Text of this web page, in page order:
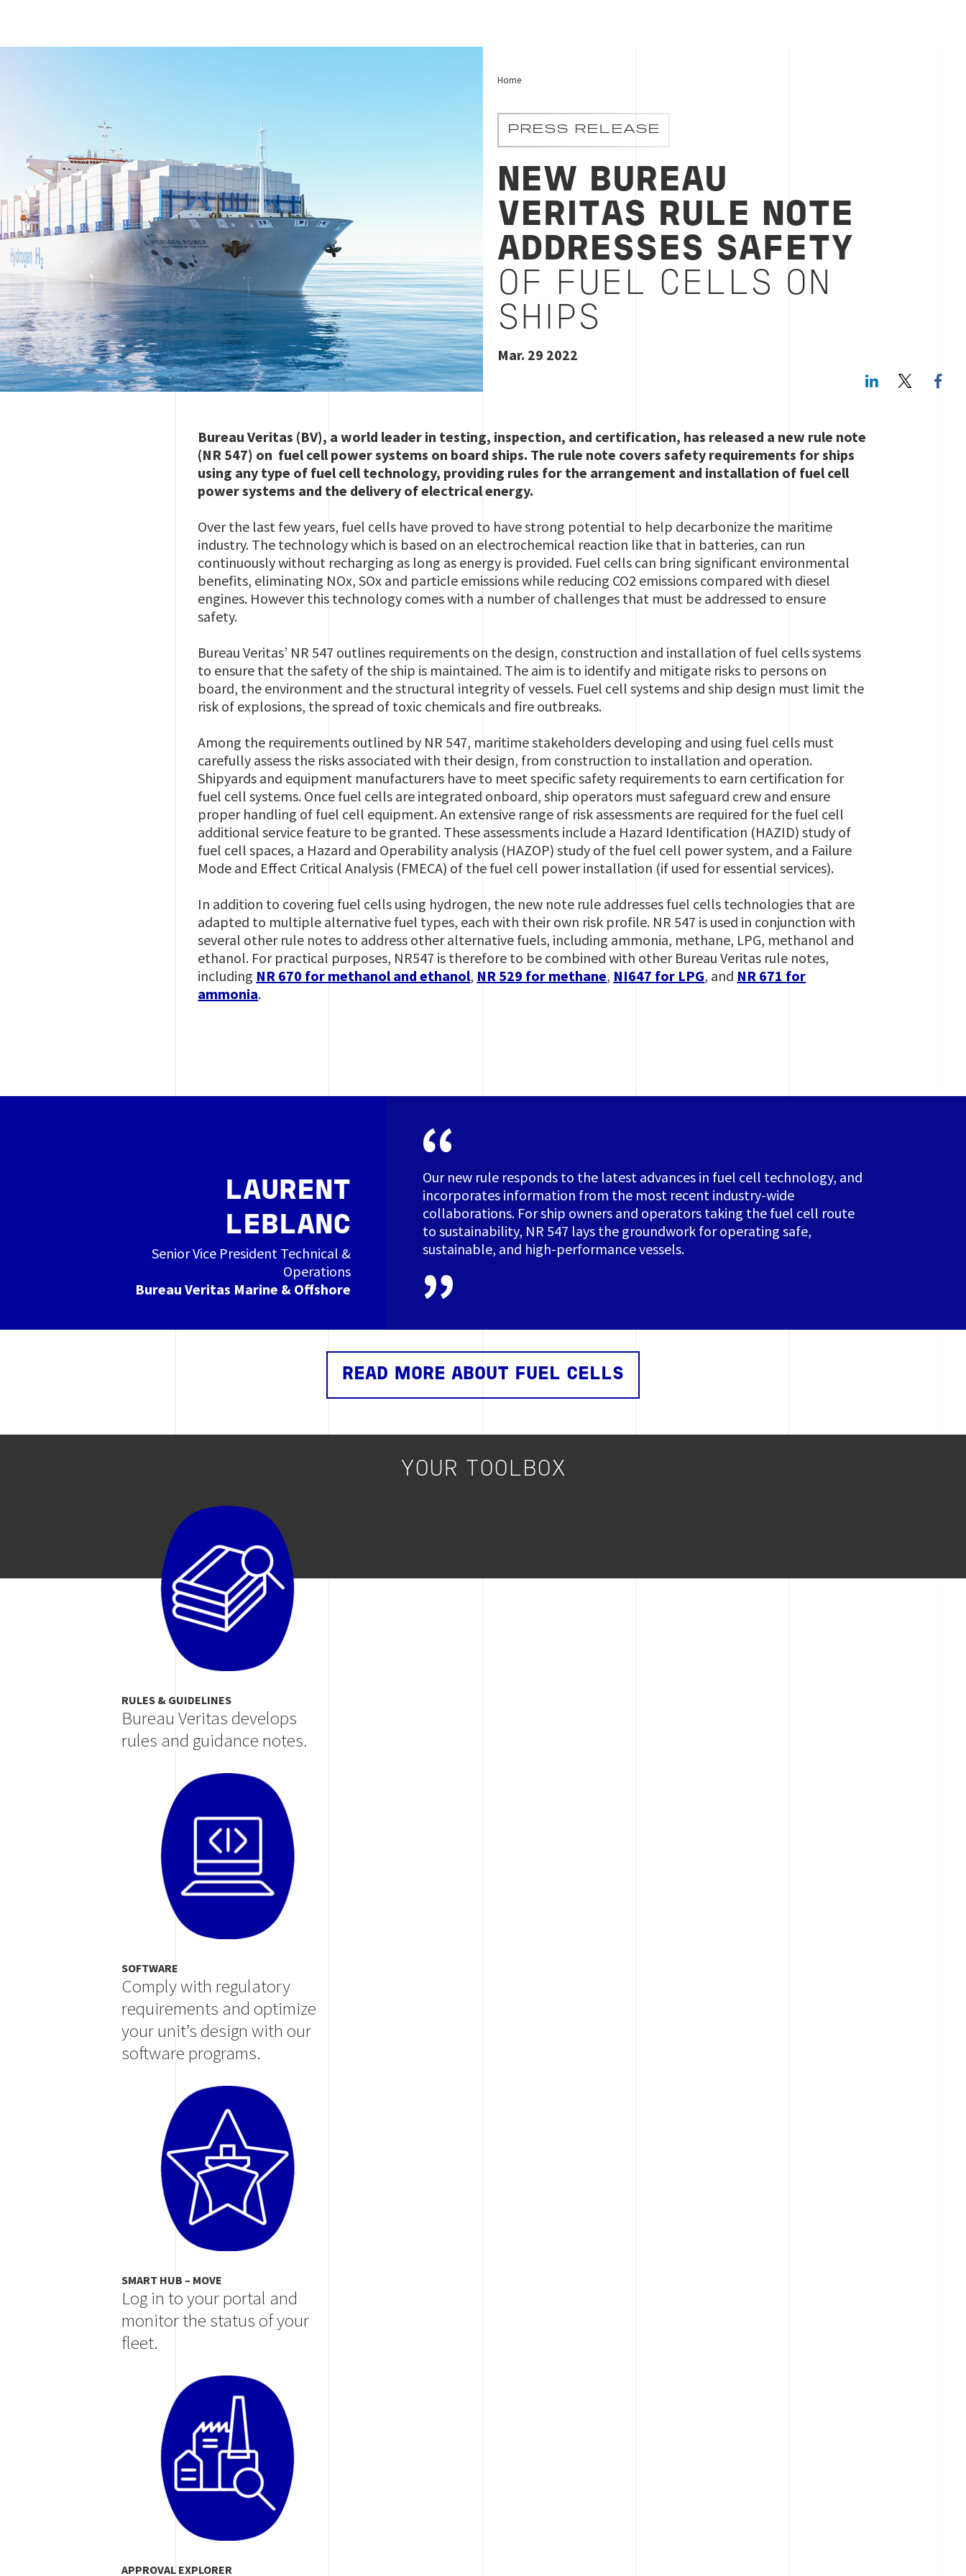
Home
PRESS RELEASE
NEW BUREAU
VERITAS RULE NOTE
ADDRESSES SAFETY
OF FUEL CELLS ON
SHIPS
Mar. 29 2022
LinkedIn
Bureau Veritas (BV), a world leader in testing, inspection, and certification, has released a new rule note
(NR 547) on fuel cell power systems on board ships. The rule note covers safety requirements for ships
using any type of fuel cell technology, providing rules for the arrangement and installation of fuel cell
power systems and the delivery of electrical energy.
Over the last few years, fuel cells have proved to have strong potential to help decarbonize the maritime
industry. The technology which is based on an electrochemical reaction like that in batteries, can run
continuously without recharging as long as energy is provided. Fuel cells can bring significant environmental
benefits, eliminating NOx, SOx and particle emissions while reducing CO2 emissions compared with diesel
engines. However this technology comes with a number of challenges that must be addressed to ensure
safety.
Bureau Veritas’ NR 547 outlines requirements on the design, construction and installation of fuel cells systems
to ensure that the safety of the ship is maintained. The aim is to identify and mitigate risks to persons on
board, the environment and the structural integrity of vessels. Fuel cell systems and ship design must limit the
risk of explosions, the spread of toxic chemicals and fire outbreaks.
Among the requirements outlined by NR 547, maritime stakeholders developing and using fuel cells must
carefully assess the risks associated with their design, from construction to installation and operation.
Shipyards and equipment manufacturers have to meet specific safety requirements to earn certification for
fuel cell systems. Once fuel cells are integrated onboard, ship operators must safeguard crew and ensure
proper handling of fuel cell equipment.An extensive range of risk assessments are required for the fuel cell
additional service feature to be granted. These assessments include a Hazard Identification (HAZID) study of
fuel cell spaces, a Hazard and Operability analysis (HAZOP) study of the fuel cell power system, and a Failure
Mode and Effect Critical Analysis (FMECA) of the fuel cell power installation (if used for essential services).
In addition to covering fuel cells using hydrogen, the new note rule addresses fuel cells technologies that are
adapted to multiple alternative fuel types, each with their own risk profile. NR 547 is used in conjunction with
several other rule notes to address other alternative fuels, including ammonia, methane, LPG, methanol and
ethanol. For practical purposes, NR547 is therefore to be combined with other Bureau Veritas rule notes,
including NR 670 for methanol and ethanol, NR 529 for methane, NI647 for LPG, and NR 671 for
ammonia.
LAURENT
LEBLANC
Senior Vice President Technical &
Operations
Bureau Veritas Marine & Offshore
Our new rule responds to the latest advances in fuel cell technology, and
incorporates information from the most recent industry-wide
collaborations. For ship owners and operators taking the fuel cell route
to sustainability, NR 547 lays the groundwork for operating safe,
sustainable, and high-performance vessels.
READ MORE ABOUT FUEL CELLS
YOUR TOOLBOX
RULES & GUIDELINES
Bureau Veritas develops
rules and guidance notes.
SOFTWARE
Comply with regulatory
requirements and optimize
your unit’s design with our
software programs.
SMART HUB – MOVE
Log in to your portal and
monitor the status of your
fleet.
APPROVAL EXPLORER